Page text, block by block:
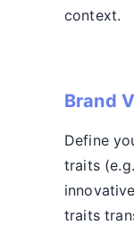
context.
Brand
Define
traits
traits